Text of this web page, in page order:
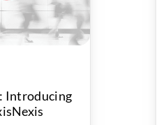
Introducing